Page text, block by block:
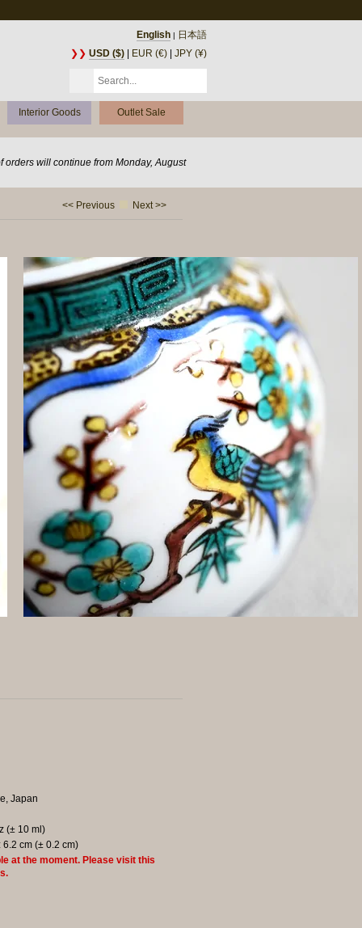
English | 日本語
❯❯ USD ($) EUR (€) JPY (¥)
Interior Goods Outlet Sale
orders will continue from Monday, August
<< Previous Next >>
Japan
(± 10 ml)
6.2 cm (± 0.2 cm)
at the moment. Please visit this